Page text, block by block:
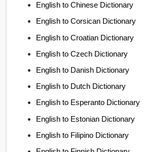
English to Chinese Dictionary
English to Corsican Dictionary
English to Croatian Dictionary
English to Czech Dictionary
English to Danish Dictionary
English to Dutch Dictionary
English to Esperanto Dictionary
English to Estonian Dictionary
English to Filipino Dictionary